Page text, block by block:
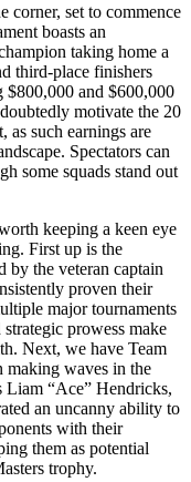
corner, set to commence
boasts an
taking home a
third-place finishers
$800,000 and $600,000
motivate the 20
as such earnings are
Spectators can
some squads stand out
keeping a keen eye
First up is the
by the veteran captain
proven their
major tournaments
prowess make
Next, we have Team
making waves in the
Liam “Ace” Hendricks,
an uncanny ability to
with their
them as potential
trophy.